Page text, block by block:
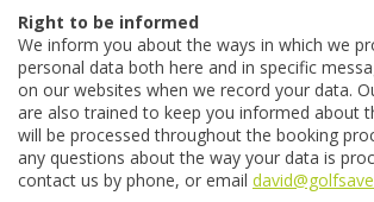
Right to be informed
We inform you about the ways in which we
personal data both here and in specific
on our websites when we record your data.
are also trained to keep you informed about
will be processed throughout the booking
any questions about the way your data is
contact us by phone, or email